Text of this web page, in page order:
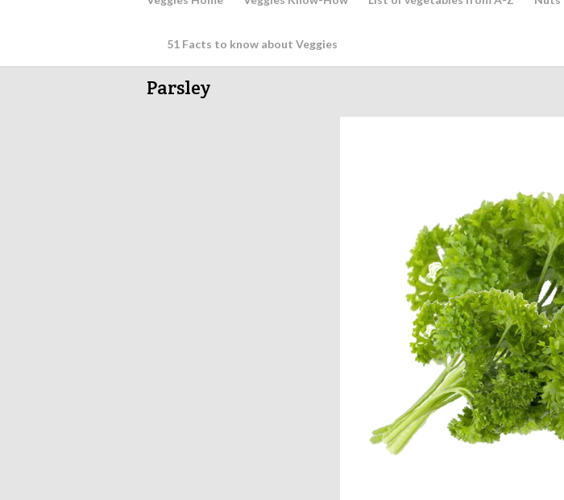
51 Facts to know about Veggies
Parsley